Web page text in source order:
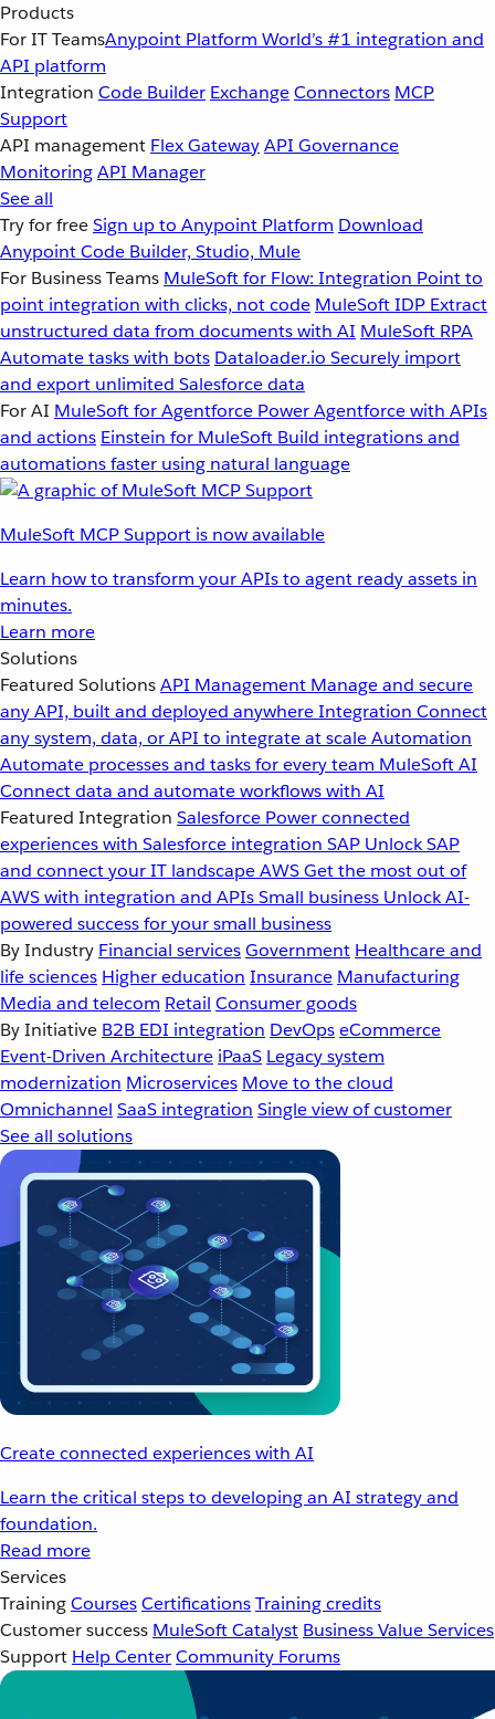
Products
For IT TeamsAnypoint Platform World’s #1 integration and
API platform
Integration Code Builder ExchangeConnectors MCP
Support
API management Flex GatewayAPI Governance
MonitoringAPI Manager
See all
Try for freeSign up to Anypoint Platform Download
Anypoint Code Builder, Studio, Mule
For Business Teams MuleSoft for Flow: Integration Point to
point integration with clicks, not code MuleSoft IDP Extract
unstructured data from documents with AI MuleSoft RPA
Automate tasks with bots Dataloader.io Securely import
and export unlimited Salesforce data
For AI MuleSoft for Agentforce Power Agentforce with APIs
and actions Einstein for MuleSoft Build integrations and
automations faster using natural language
MuleSoft MCP Support is now available
Learn how to transform your APIs to agent ready assets in
minutes.
Learn more
Solutions
Featured SolutionsAPI Management Manage and secure
any API, built and deployed anywhereIntegration Connect
any system, data, or API to integrate at scaleAutomation
Automate processes and tasks for every team MuleSoft AI
Connect data and automate workflows with AI
Featured Integration Salesforce Power connected
experiences with Salesforce integration SAP Unlock SAP
and connect your IT landscapeAWSGet the most out of
AWS with integration and APIsSmall business Unlock AI-
powered success for your small business
By Industry Financial servicesGovernment Healthcare and
life sciences Higher education Insurance Manufacturing
Media and telecom Retail Consumer goods
By Initiative B2B EDI integration DevOpseCommerce
Event-Driven Architecture iPaaS Legacy system
modernization Microservices Move to the cloud
Omnichannel SaaS integration Single view of customer
See all solutions
Create connected experiences with AI
Learn the critical steps to developing an AI strategy and
foundation.
Read more
Services
TrainingCoursesCertificationsTraining credits
Customer success MuleSoft Catalyst Business Value Services
Support Help CenterCommunity Forums